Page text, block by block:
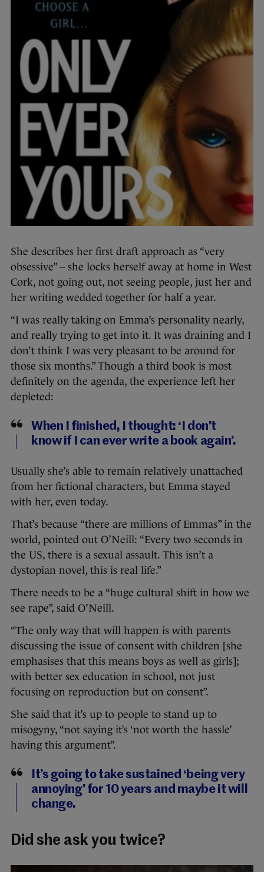
She describes her first draft approach as “very
obsessive” – she locks herself away at home in West
Cork, not going out, not seeing people, just her and
her writing wedded together for half a year.
“I was really taking on Emma’s personality nearly,
and really trying to get into it. It was draining and I
don’t think I was very pleasant to be around for
those six months.” Though a third book is most
definitely on the agenda, the experience left her
depleted:
When I finished, I thought: ‘I don’t
know if I can ever write a book again’.
Usually she’s able to remain relatively unattached
from her fictional characters, but Emma stayed
with her, even today.
That’s because “there are millions of Emmas” in the
world, pointed out O’Neill: “Every two seconds in
the US, there is a sexual assault. This isn’t a
dystopian novel, this is real life.”
There needs to be a “huge cultural shift in how we
see rape”, said O’Neill.
“The only way that will happen is with parents
discussing the issue of consent with children [she
emphasises that this means boys as well as girls];
with better sex education in school, not just
focusing on reproduction but on consent”.
She said that it’s up to people to stand up to
misogyny, “not saying it’s ‘not worth the hassle’
having this argument”.
It’s going to take sustained ‘being very
annoying’ for 10 years and maybe it will
change.
Did she ask you twice?